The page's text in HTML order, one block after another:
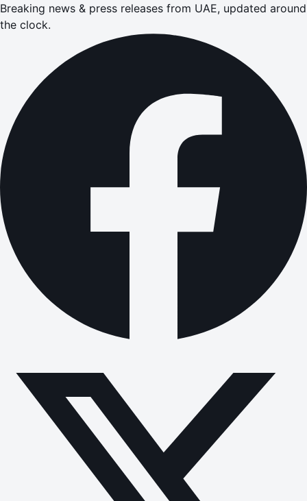
Breaking news & press releases from UAE, updated around
the clock.